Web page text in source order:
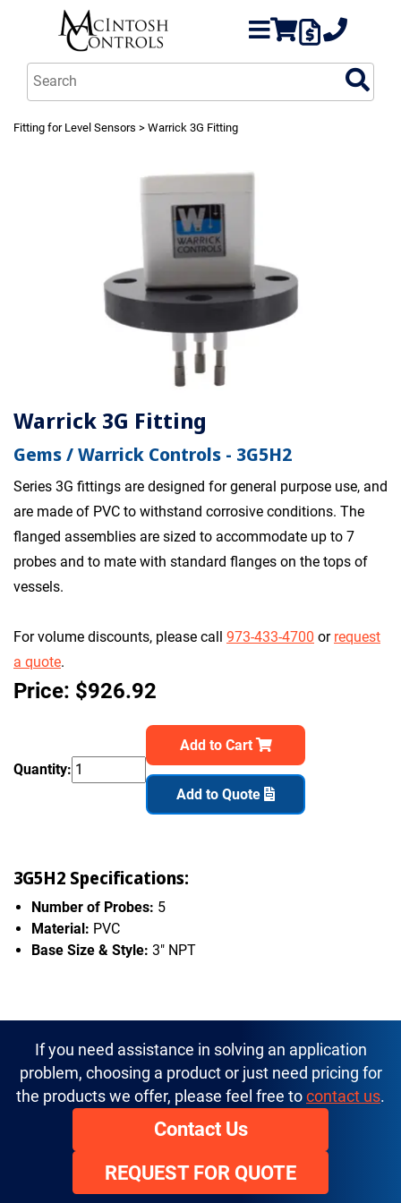
Fitting for Level Sensors > Warrick 3G Fitting
Warrick 3G Fitting
Gems / Warrick Controls - 3G5H2
Series 3G fittings are designed for general purpose use, and
are made of PVC to withstand corrosive conditions. The
flanged assemblies are sized to accommodate up to 7
probes and to mate with standard flanges on the tops of
vessels.
For volume discounts, please call 973-433-4700 or request
a quote.
Price: $926.92
Quantity:
Add to Cart
Add to Quote
3G5H2 Specifications:
Number of Probes: 5
Material: PVC
Base Size & Style: 3" NPT
If you need assistance in solving an application
problem, choosing a product or just need pricing for
the products we offer, please feel free to contact us.
Contact Us
REQUEST FOR QUOTE